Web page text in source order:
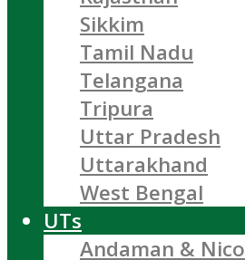
Sikkim
Tamil Nadu
Telangana
Tripura
Uttar Pradesh
Uttarakhand
West Bengal
UTs
Andaman &